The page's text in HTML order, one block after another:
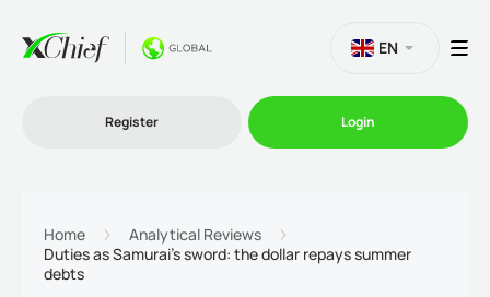
Platforms
EN
Register Login
Home
Analytical Reviews
Duties as Samurai's sword: the dollar repays summer
debts